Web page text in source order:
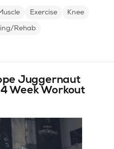
Exercise
Knee
Rehab
Juggernaut
Week Workout